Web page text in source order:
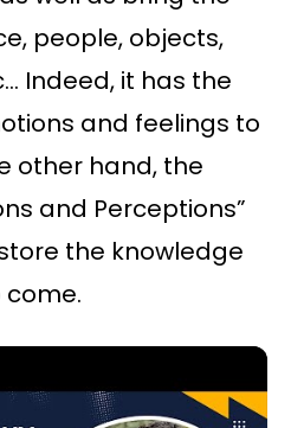
people, objects,
Indeed, it has the
and feelings to
other hand, the
and Perceptions”
the knowledge